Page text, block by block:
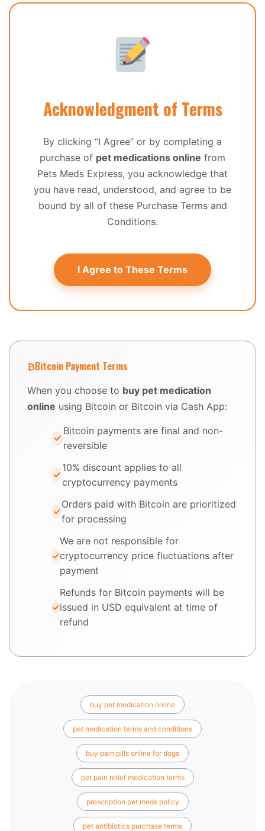
Acknowledgment of Terms
By clicking “I Agree” or by completing a
purchase of pet medications online from
Pets Meds Express, you acknowledge that
you have read, understood, and agree to be
bound by all of these Purchase Terms and
Conditions.
I Agree to These Terms
₿Bitcoin Payment Terms
When you choose to buy pet medication
online using Bitcoin or Bitcoin via Cash App:
Bitcoin payments are final and non-
reversible
10% discount applies to all
cryptocurrency payments
Orders paid with Bitcoin are prioritized
for processing
We are not responsible for
cryptocurrency price fluctuations after
payment
Refunds for Bitcoin payments will be
issued in USD equivalent at time of
refund
buy pet medication online
pet medication terms and conditions
buy pain pills online for dogs
pet pain relief medication terms
prescription pet meds policy
pet antibiotics purchase terms